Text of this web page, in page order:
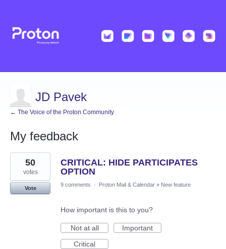
JD Pavek
← The Voice of the Proton Community
My feedback
1
result
found
CRITICAL: HIDE PARTICIPATES
OPTION
50
votes
Vote
9 comments · Proton Mail & Calendar » New feature
How important is this to you?
Not at all
Important
Critical